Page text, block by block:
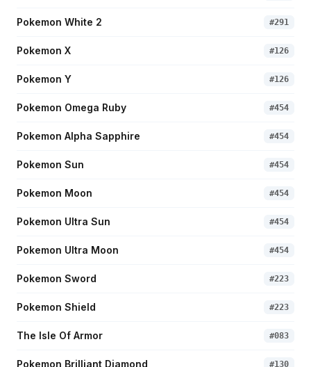
Pokemon White 2 #291
Pokemon X #126
Pokemon Y #126
Pokemon Omega Ruby #454
Pokemon Alpha Sapphire #454
Pokemon Sun #454
Pokemon Moon #454
Pokemon Ultra Sun #454
Pokemon Ultra Moon #454
Pokemon Sword #223
Pokemon Shield #223
The Isle Of Armor #083
Pokemon Brilliant Diamond #130